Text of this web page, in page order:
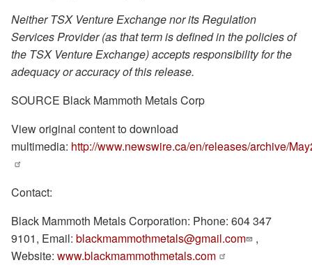
Neither TSX Venture Exchange nor its Regulation
Services Provider (as that term is defined in the policies of
the TSX Venture Exchange) accepts responsibility for the
adequacy or accuracy of this release.
SOURCE Black Mammoth Metals Corp
View original content to download
multimedia: http://www.newswire.ca/en/releases/archive/
Contact:
Black Mammoth Metals Corporation: Phone: 604 347
9101, Email: blackmammothmetals@gmail.com
,
Website: www.blackmammothmetals.com